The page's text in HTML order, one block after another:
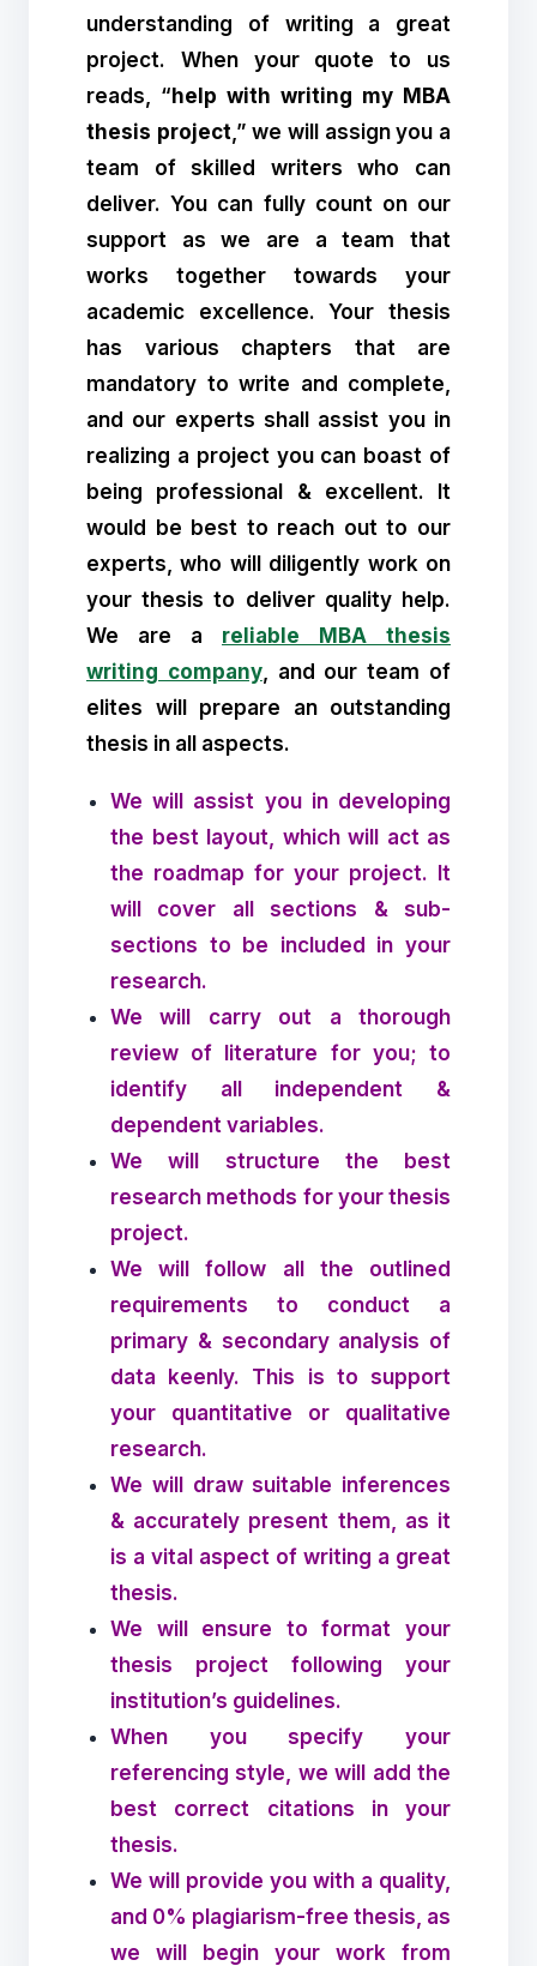
understanding of writing a great
project. When your quote to us
reads, “ help with writing my MBA
thesis project,” we will assign you a
team of skilled writers who can
deliver. You can fully count on our
support as we are a team that
works together towards your
academic excellence. Your thesis
has various chapters that are
mandatory to write and complete,
and our experts shall assist you in
realizing a project you can boast of
being professional & excellent. It
would be best to reach out to our
experts, who will diligently work on
your thesis to deliver quality help.
We are a reliable MBA thesis
writing company, and our team of
elites will prepare an outstanding
thesis in all aspects.
We will assist you in developing
the best layout, which will act as
the roadmap for your project. It
will cover all sections & sub-
sections to be included in your
research.
We will carry out a thorough
review of literature for you; to
identify all independent &
dependent variables.
We will structure the best
research methods for your thesis
project.
We will follow all the outlined
requirements to conduct a
primary & secondary analysis of
data keenly. This is to support
your quantitative or qualitative
research.
We will draw suitable inferences
& accurately present them, as it
is a vital aspect of writing a great
thesis.
We will ensure to format your
thesis project following your
institution’s guidelines.
When you specify your
referencing style, we will add the
best correct citations in your
thesis.
We will provide you with a quality,
and 0% plagiarism-free thesis, as
we will begin your work from